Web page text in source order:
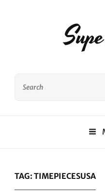
TAG: TIMEPIECESUSA